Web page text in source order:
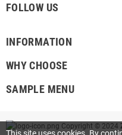
FOLLOW US
INFORMATION
WHY CHOOSE
SAMPLE MENU
Copyright © 2024